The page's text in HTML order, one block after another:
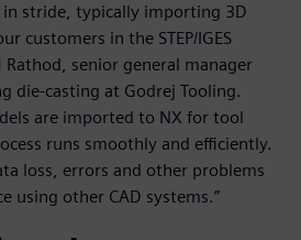
in stride, typically importing 3D
customers in the STEP/IGES
Rathod, senior general manager
die-casting at Godrej Tooling.
are imported to NX for tool
runs smoothly and efficiently.
loss, errors and other problems
using other CAD systems.”